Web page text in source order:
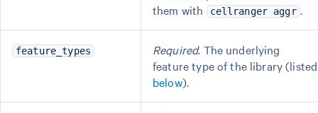
them with
cellranger aggr .
feature_types Required. The underlying
feature type of the library (listed
below).